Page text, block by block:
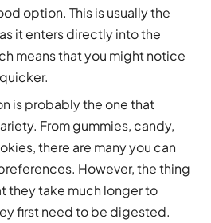
option. This is usually the
it enters directly into the
means that you might notice
is probably the one that
From gummies, candy,
there are many you can
However, the thing
they take much longer to
first need to be digested.